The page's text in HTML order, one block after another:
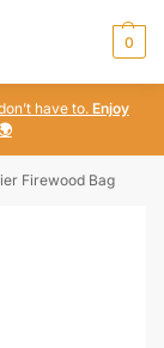
0
have to. Enjoy
Firewood Bag